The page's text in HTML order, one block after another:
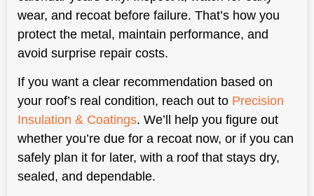
wear, and recoat before failure. That’s how you
protect the metal, maintain performance, and
avoid surprise repair costs.
If you want a clear recommendation based on
your roof’s real condition, reach out to Precision
Insulation & Coatings. We’ll help you figure out
whether you’re due for a recoat now, or if you can
safely plan it for later, with a roof that stays dry,
sealed, and dependable.